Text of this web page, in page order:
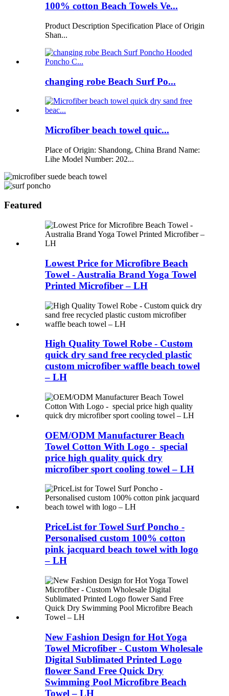
100% cotton Beach Towels Ve...
Product Description Specification Place of Origin
Shan...
changing robe Beach Surf Po...
Microfiber beach towel quic...
Place of Origin: Shandong, China Brand Name:
Lihe Model Number: 202...
Featured
Lowest Price for Microfibre Beach
Towel - Australia Brand Yoga Towel
Printed Microfiber – LH
High Quality Towel Robe - Custom
quick dry sand free recycled plastic
custom microfiber waffle beach towel
– LH
OEM/ODM Manufacturer Beach
Towel Cotton With Logo - special
price high quality quick dry
microfiber sport cooling towel – LH
PriceList for Towel Surf Poncho -
Personalised custom 100% cotton
pink jacquard beach towel with logo
– LH
New Fashion Design for Hot Yoga
Towel Microfiber - Custom Wholesale
Digital Sublimated Printed Logo
flower Sand Free Quick Dry
Swimming Pool Microfibre Beach
Towel – LH